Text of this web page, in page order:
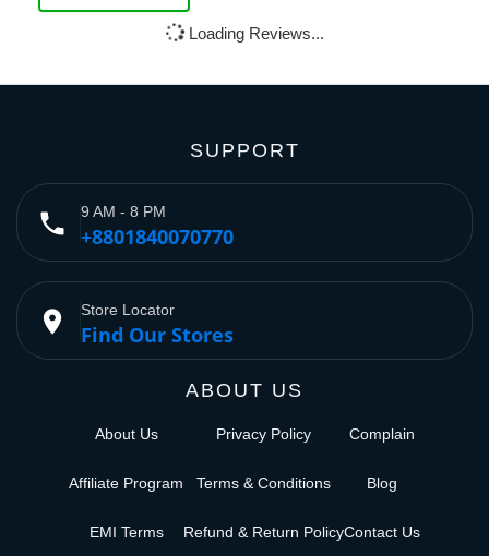
Loading Reviews...
SUPPORT
phone 9 AM - 8 PM
+8801840070770
place Store Locator
Find Our Stores
ABOUT US
About Us
Affiliate Program
EMI Terms
Privacy Policy
Terms & Conditions
Refund & Return Policy
Complain
Blog
Contact Us